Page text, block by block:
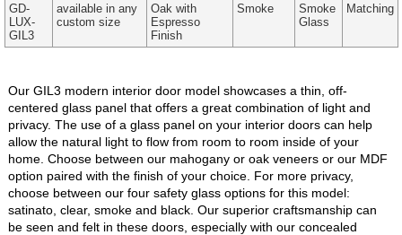
GD-
LUX-
GIL3
available in any
custom size
Oak with
Espresso
Finish
Smoke
Smoke
Glass
Matching
Our GIL3 modern interior door model showcases a thin, off-
centered glass panel that offers a great combination of light and
privacy. The use of a glass panel on your interior doors can help
allow the natural light to flow from room to room inside of your
home. Choose between our mahogany or oak veneers or our MDF
option paired with the finish of your choice. For more privacy,
choose between our four safety glass options for this model:
satinato, clear, smoke and black. Our superior craftsmanship can
be seen and felt in these doors, especially with our concealed